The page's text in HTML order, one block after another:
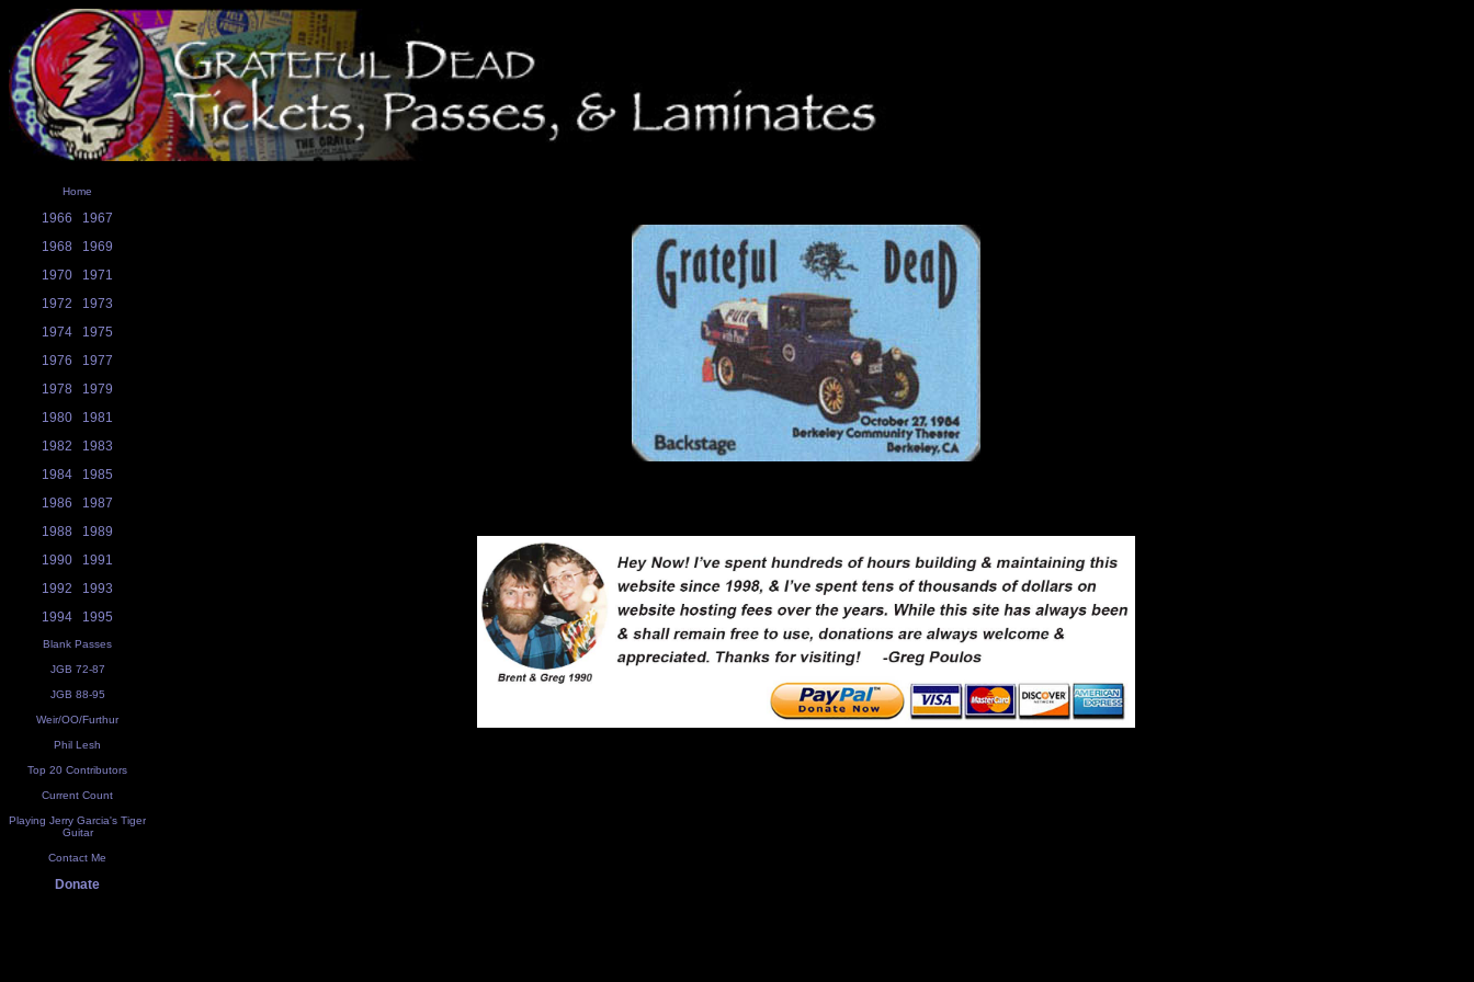
Home
1966
1967
1968
1969
1970
1971
1972
1973
1974
1975
1976
1977
1978
1979
1980
1981
1982
1983
1984
1985
1986
1987
1988
1989
1990
1991
1992
1993
1994
1995
Blank Passes
JGB 72-87
JGB 88-95
Weir/OO/Furthur
Phil Lesh
Top 20 Contributors
Current Count
Playing Jerry Garcia's Tiger
Guitar
Contact Me
Donate